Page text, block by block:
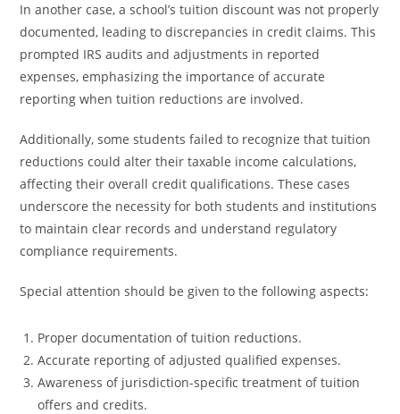
In another case, a school’s tuition discount was not properly
documented, leading to discrepancies in credit claims. This
prompted IRS audits and adjustments in reported
expenses, emphasizing the importance of accurate
reporting when tuition reductions are involved.
Additionally, some students failed to recognize that tuition
reductions could alter their taxable income calculations,
affecting their overall credit qualifications. These cases
underscore the necessity for both students and institutions
to maintain clear records and understand regulatory
compliance requirements.
Special attention should be given to the following aspects:
Proper documentation of tuition reductions.
Accurate reporting of adjusted qualified expenses.
Awareness of jurisdiction-specific treatment of tuition
offers and credits.